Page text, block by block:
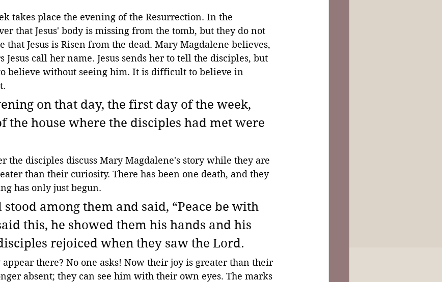
Maxims of Jesus
takes place the evening of the Resurrection. In the
that Jesus' body is missing from the tomb, but they do not
Jesus is Risen from the dead. Mary Magdalene believes,
Jesus call her name. Jesus sends her to tell the disciples, but
believe without seeing him. It is difficult to believe in
on that day, the first day of the week,
the house where the disciples had met were
the disciples discuss Mary Magdalene's story while they are
than their curiosity. There has been one death, and they
has only just begun.
stood among them and said, “Peace be with
this, he showed them his hands and his
rejoiced when they saw the Lord.
appear there? No one asks! Now their joy is greater than their
absent; they can see him with their own eyes. The marks